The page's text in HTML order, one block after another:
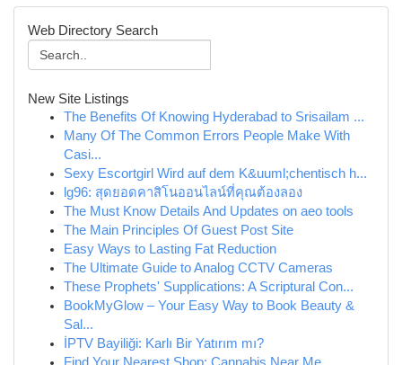
Web Directory Search
New Site Listings
The Benefits Of Knowing Hyderabad to Srisailam ...
Many Of The Common Errors People Make With
Casi...
Sexy Escortgirl Wird auf dem K&uuml;chentisch h...
lg96: สุดยอดคาสิโนออนไลน์ที่คุณต้องลอง
The Must Know Details And Updates on aeo tools
The Main Principles Of Guest Post Site
Easy Ways to Lasting Fat Reduction
The Ultimate Guide to Analog CCTV Cameras
These Prophets' Supplications: A Scriptural Con...
BookMyGlow – Your Easy Way to Book Beauty &
Sal...
İPTV Bayiliği: Karlı Bir Yatırım mı?